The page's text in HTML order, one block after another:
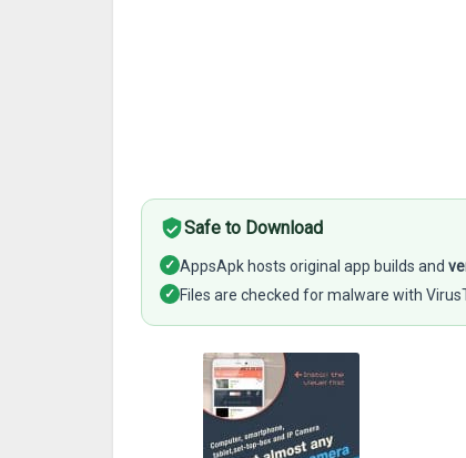
Safe to Download
✓ AppsApk hosts original app builds and
✓ Files are checked for malware with